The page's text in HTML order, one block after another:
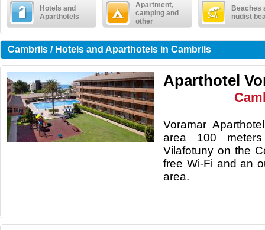
Hotels and
Aparthotels
Apartment,
camping and
other
Beaches
nudist
Cambrils / Hotels and Aparthotels in Cambrils
Aparthotel
Voramar
area 100
Vilafotuny on the
free Wi-Fi and an
area.